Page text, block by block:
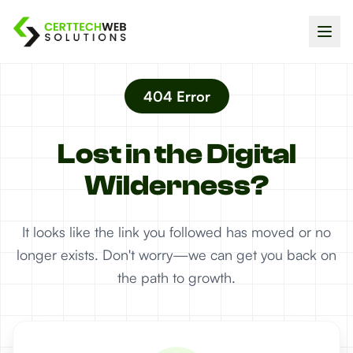
404 Error
Lost in the Digital
Wilderness?
It looks like the link you followed has moved or no
longer exists. Don't worry—we can get you back on
the path to growth.